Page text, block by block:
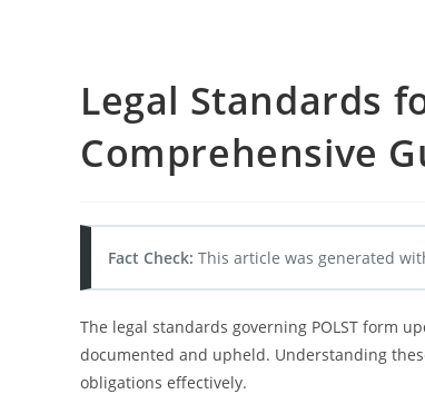
Legal Standards
Comprehensive
Fact Check: This article was generated
The legal standards governing POLST form
documented and upheld. Understanding
obligations effectively.